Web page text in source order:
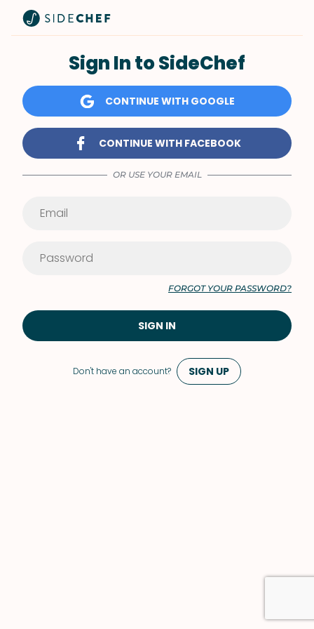
Don't have an account? SIGN UP
Sign In to SideChef
CONTINUE WITH GOOGLE
CONTINUE WITH FACEBOOK
OR USE YOUR EMAIL
FORGOT YOUR PASSWORD?
SIGN IN